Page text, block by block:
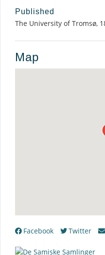
Published
The University of Tromsø,
Map
Facebook Twitter